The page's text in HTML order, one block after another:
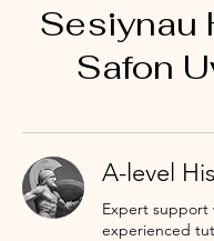
Sesiynau
Safon
A-level
Expert support
experienced